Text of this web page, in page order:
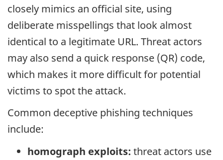
closely mimics an official site, using
deliberate misspellings that look almost
identical to a legitimate URL. Threat actors
may also send a quick response (QR) code,
which makes it more difficult for potential
victims to spot the attack.
Common deceptive phishing techniques
include:
homograph exploits: threat actors use